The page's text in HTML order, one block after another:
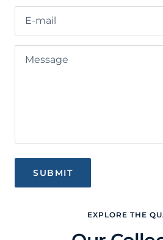
E-mail
Message
SUBMIT
EXPLORE THE